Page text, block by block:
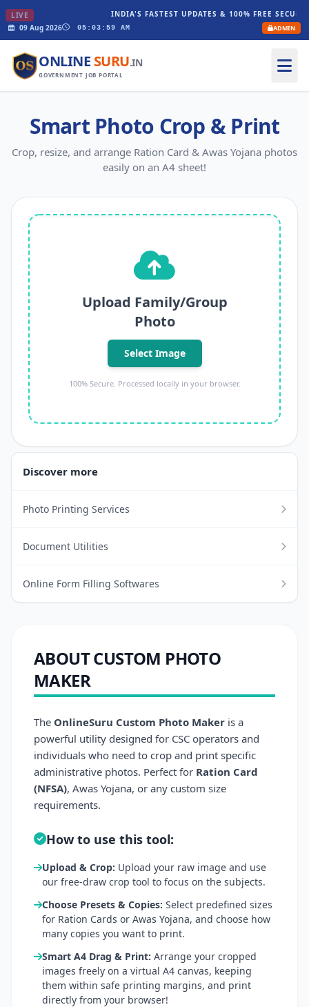
LIVE
INDIA'S FASTEST UPDATES & 100% FREE
09 Aug 2026
05:03:59 AM ADMIN
ONLINE SURU.IN
GOVERNMENT JOB PORTAL
Smart Photo Crop & Print
Crop, resize, and arrange Ration Card & Awas Yojana photos
easily on an A4 sheet!
Upload Family/Group
Photo
Select Image
100% Secure. Processed locally in your browser.
Discover more
Photo Printing Services
Document Utilities
Online Form Filling Softwares
ABOUT CUSTOM PHOTO
MAKER
The OnlineSuru Custom Photo Maker is a
powerful utility designed for CSC operators and
individuals who need to crop and print specific
administrative photos. Perfect for Ration Card
(NFSA), Awas Yojana, or any custom size
requirements.
How to use this tool:
Upload & Crop: Upload your raw image and use
our free-draw crop tool to focus on the subjects.
Choose Presets & Copies: Select predefined sizes
for Ration Cards or Awas Yojana, and choose how
many copies you want to print.
Smart A4 Drag & Print: Arrange your cropped
images freely on a virtual A4 canvas, keeping
them within safe printing margins, and print
directly from your browser!